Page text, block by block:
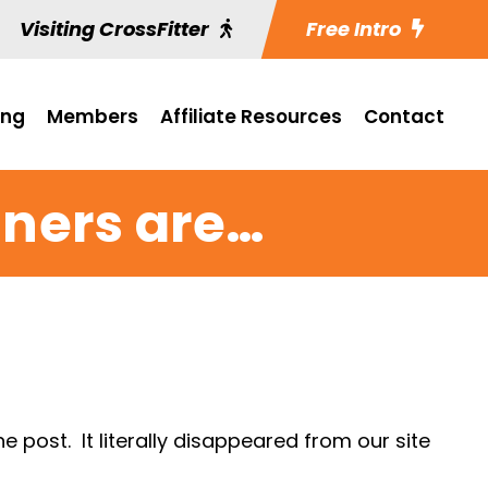
Visiting CrossFitter Free Intro
Members Affiliate Resources Contact
are…
post. It literally disappeared from our site